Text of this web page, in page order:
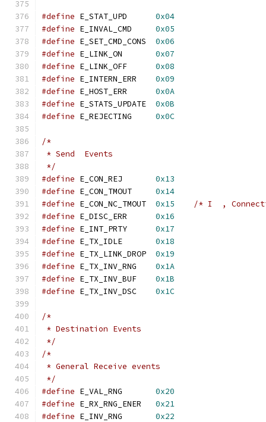
#define
0x04
#define
0x05
#define
0x06
#define
0x07
#define
0x08
#define
0x09
#define
0x0A
#define
0x0B
#define
0x0C
/*
* Send  Events
*/
#define
0x13
#define
0x14
#define
0x15
/* I  ,
#define
0x16
#define
0x17
#define
0x18
#define
0x19
#define
0x1A
#define
0x1B
#define
0x1C
/*
* Destination Events
*/
/*
* General Receive events
*/
#define
0x20
#define
0x21
#define
0x22